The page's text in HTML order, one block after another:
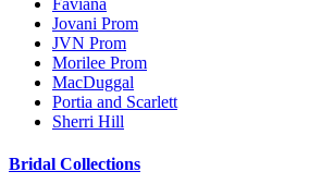
Jovani Prom
JVN Prom
Morilee Prom
MacDuggal
Portia and Scarlett
Sherri Hill
Bridal Collections